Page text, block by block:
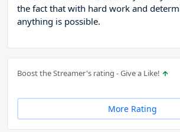
the fact that with hard work and
anything is possible.
Boost the Streamer's rating - Give a Like!
More Rating